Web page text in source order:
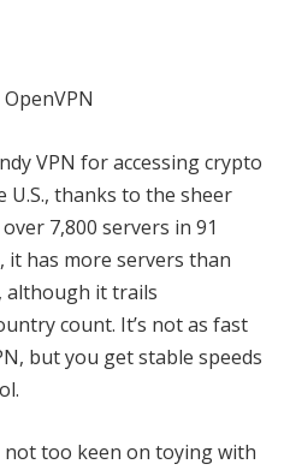
VPN for accessing crypto
U.S., thanks to the sheer
7,800 servers in 91
it has more servers than
although it trails
count. It’s not as fast
but you get stable speeds
not too keen on toying with